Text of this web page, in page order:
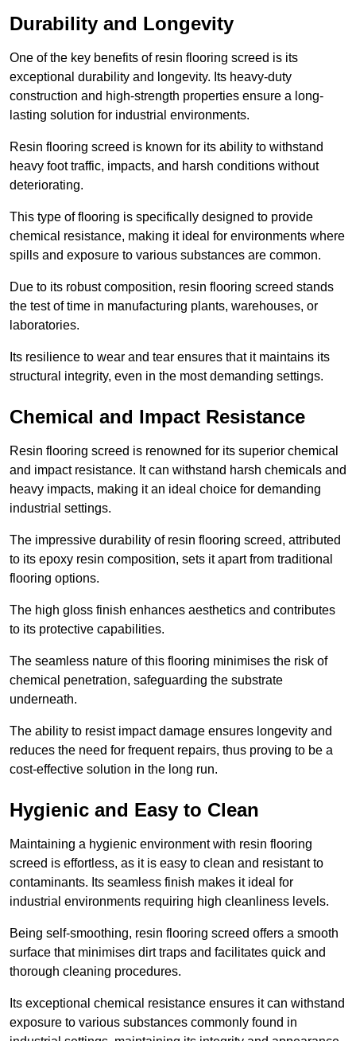
Durability and Longevity
One of the key benefits of resin flooring screed is its
exceptional durability and longevity. Its heavy-duty
construction and high-strength properties ensure a long-
lasting solution for industrial environments.
Resin flooring screed is known for its ability to withstand
heavy foot traffic, impacts, and harsh conditions without
deteriorating.
This type of flooring is specifically designed to provide
chemical resistance, making it ideal for environments where
spills and exposure to various substances are common.
Due to its robust composition, resin flooring screed stands
the test of time in manufacturing plants, warehouses, or
laboratories.
Its resilience to wear and tear ensures that it maintains its
structural integrity, even in the most demanding settings.
Chemical and Impact Resistance
Resin flooring screed is renowned for its superior chemical
and impact resistance. It can withstand harsh chemicals and
heavy impacts, making it an ideal choice for demanding
industrial settings.
The impressive durability of resin flooring screed, attributed
to its epoxy resin composition, sets it apart from traditional
flooring options.
The high gloss finish enhances aesthetics and contributes
to its protective capabilities.
The seamless nature of this flooring minimises the risk of
chemical penetration, safeguarding the substrate
underneath.
The ability to resist impact damage ensures longevity and
reduces the need for frequent repairs, thus proving to be a
cost-effective solution in the long run.
Hygienic and Easy to Clean
Maintaining a hygienic environment with resin flooring
screed is effortless, as it is easy to clean and resistant to
contaminants. Its seamless finish makes it ideal for
industrial environments requiring high cleanliness levels.
Being self-smoothing, resin flooring screed offers a smooth
surface that minimises dirt traps and facilitates quick and
thorough cleaning procedures.
Its exceptional chemical resistance ensures it can withstand
exposure to various substances commonly found in